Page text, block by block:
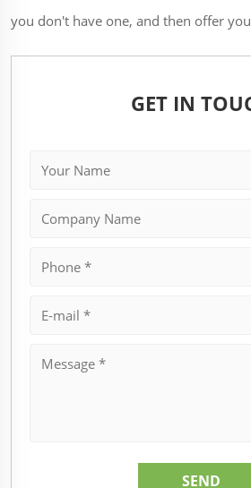
you don't have one, and then offer
GET IN